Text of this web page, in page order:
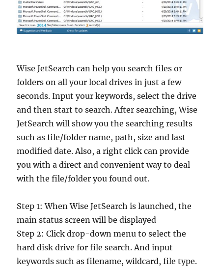
Wise JetSearch can help you search files or
folders on all your local drives in just a few
seconds. Input your keywords, select the drive
and then start to search. After searching, Wise
JetSearch will show you the searching results
such as file/folder name, path, size and last
modified date. Also, a right click can provide
you with a direct and convenient way to deal
with the file/folder you found out.
Step 1: When Wise JetSearch is launched, the
main status screen will be displayed
Step 2: Click drop-down menu to select the
hard disk drive for file search. And input
keywords such as filename, wildcard, file type.